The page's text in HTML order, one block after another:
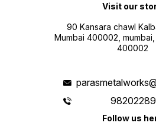
Visit our
90 Kansara chawl
Mumbai 400002, mumbai,
400002
Follow us